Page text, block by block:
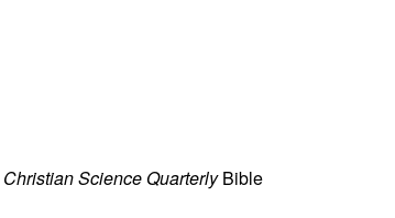
Christian Science QuarterlyBible